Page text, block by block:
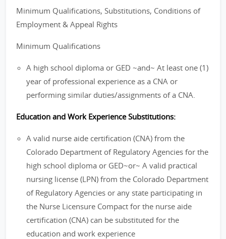
Minimum Qualifications, Substitutions, Conditions of
Employment & Appeal Rights
Minimum Qualifications
A high school diploma or GED ~and~ At least one (1)
year of professional experience as a CNA or
performing similar duties/assignments of a CNA.
Education and Work Experience Substitutions:
A valid nurse aide certification (CNA) from the
Colorado Department of Regulatory Agencies for the
high school diploma or GED~or~ A valid practical
nursing license (LPN) from the Colorado Department
of Regulatory Agencies or any state participating in
the Nurse Licensure Compact for the nurse aide
certification (CNA) can be substituted for the
education and work experience